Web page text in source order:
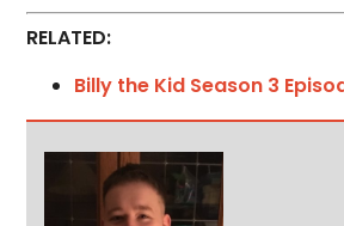
RELATED:
Billy the Kid Season 3